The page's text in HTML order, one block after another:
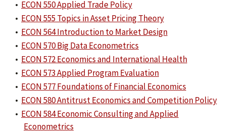
• ECON 550 Applied Trade Policy
• ECON 555 Topics in Asset Pricing Theory
• ECON 564 Introduction to Market Design
• ECON 570 Big Data Econometrics
• ECON 572 Economics and International Health
• ECON 573 Applied Program Evaluation
• ECON 577 Foundations of Financial Economics
• ECON 580 Antitrust Economics and Competition Policy
• ECON 584 Economic Consulting and Applied
Econometrics